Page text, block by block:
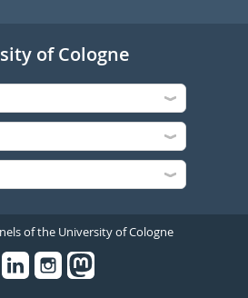
of Cologne
of the University of Cologne